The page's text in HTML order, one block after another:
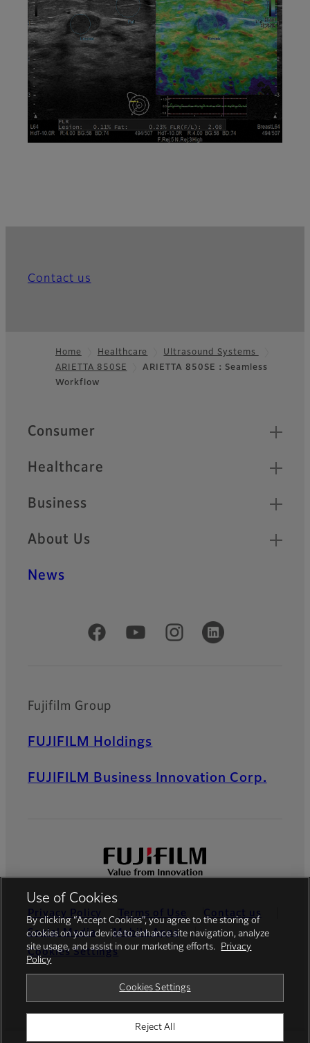
Contact us
Footer
Home Healthcare
Ultrasound Systems
ARIETTA 850SE
ARIETTA 850SE：Seamless
Workflow
Quick Links
Consumer
Healthcare
Business
About Us
News
Official Social Media Accounts
Fujifilm Group
FUJIFILM Holdings
FUJIFILM Business Innovation Corp.
Privacy Policy Terms of Use
Contact us
Social Media
Mobile Apps
Cookies Settings
©FUJIFILM Thailand Ltd.
Use of Cookies
By clicking “Accept Cookies”, you agree to the storing of
cookies on your device to enhance site navigation, analyze
site usage, and assist in our marketing efforts.
Privacy
Policy
Cookies Settings
Reject All